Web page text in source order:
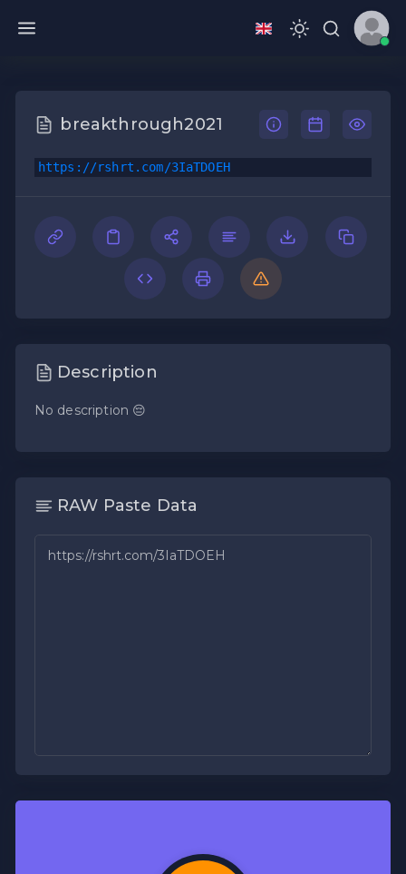
breakthrough2021
https://rshrt.com/3IaTDOEH
Description
No description 😔
RAW Paste Data